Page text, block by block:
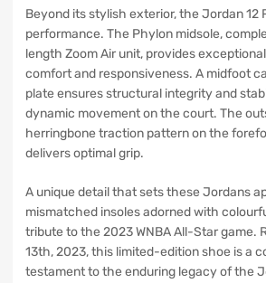
Beyond its stylish exterior, the Jordan 12
performance. The Phylon midsole,
length Zoom Air unit, provides
comfort and responsiveness. A midfoot
plate ensures structural integrity and
dynamic movement on the court. The
herringbone traction pattern on the
delivers optimal grip.
A unique detail that sets these Jordans
mismatched insoles adorned with
tribute to the 2023 WNBA All-Star game.
13th, 2023, this limited-edition shoe is a
testament to the enduring legacy of the